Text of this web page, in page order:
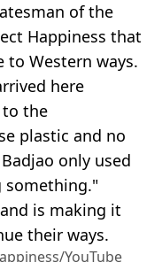
of the
Happiness that
Western ways.
here
to the
plastic and no
only used
something."
is making it
their ways.
YouTube